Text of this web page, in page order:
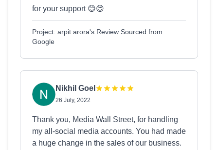
for your support 😊😊
Project: arpit arora's Review Sourced from
Google
Nikhil Goel
26 July, 2022
Thank you, Media Wall Street, for handling
my all-social media accounts. You had made
a huge change in the sales of our business.